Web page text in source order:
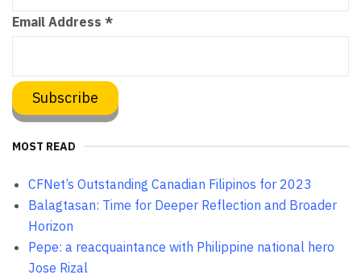
Email Address *
MOST READ
CFNet’s Outstanding Canadian Filipinos for 2023
Balagtasan: Time for Deeper Reflection and Broader
Horizon
Pepe: a reacquaintance with Philippine national hero
Jose Rizal